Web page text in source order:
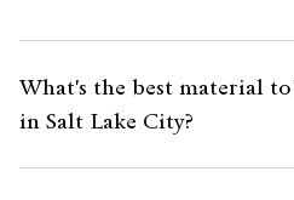
What's the best material
in Salt Lake City?